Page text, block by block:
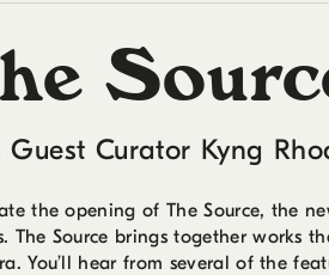
Curator Kyng
the opening of The Source, the
The Source brings together works
You’ll hear from several of the